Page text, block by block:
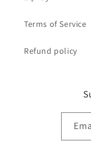
Terms of Service
Refund policy